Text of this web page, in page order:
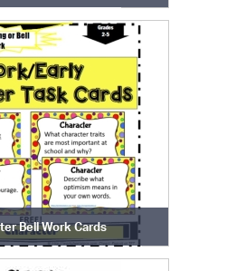
Bell Work Cards